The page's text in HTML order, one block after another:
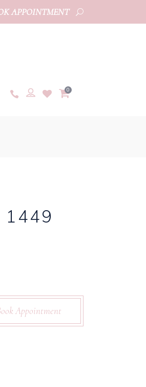
APPOINTMENT
0
1449
Appointment